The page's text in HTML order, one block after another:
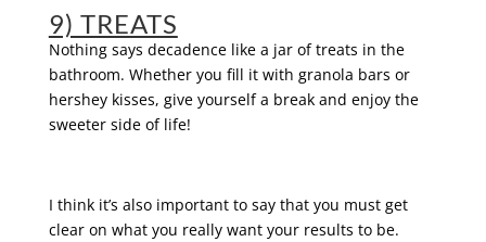
9) TREATS
Nothing says decadence like a jar of treats in the
bathroom. Whether you fill it with granola bars or
hershey kisses, give yourself a break and enjoy the
sweeter side of life!
I think it’s also important to say that you must get
clear on what you really want your results to be.